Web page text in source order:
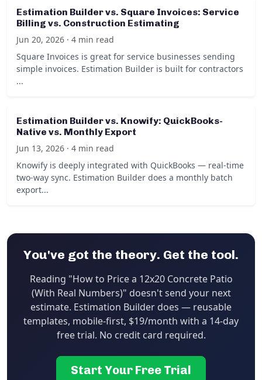
Estimation Builder vs. Square Invoices: Service
Billing vs. Construction Estimating
Jun 20, 2026 · 4 min read
Square Invoices is great for service businesses sending
simple invoices. Estimation Builder is built for contractors
...
Estimation Builder vs. Knowify: QuickBooks-
Native vs. Monthly Export
Jun 13, 2026 · 4 min read
Knowify is deeply integrated with QuickBooks — real-time
two-way sync. Estimation Builder does a monthly batch
export...
You've got the theory. Get the tool.
Reading "How to Price a 12x20 Concrete Patio
(With Real Numbers)" doesn't send your next
estimate. Estimation Builder does — reusable
templates, mobile-first, $19/month with a 14-day
free trial. No credit card required.
Start Your Free Trial